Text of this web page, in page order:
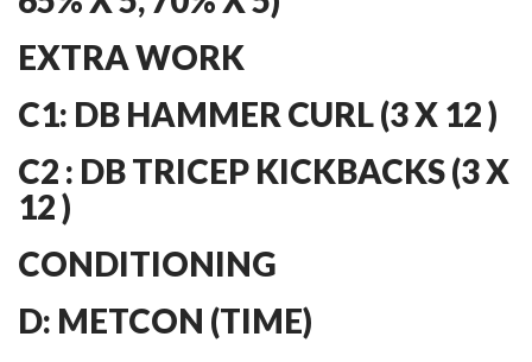
EXTRA WORK
C1: DB HAMMER CURL (3 X 12 )
C2 : DB TRICEP KICKBACKS (3 X
12 )
CONDITIONING
D: METCON (TIME)